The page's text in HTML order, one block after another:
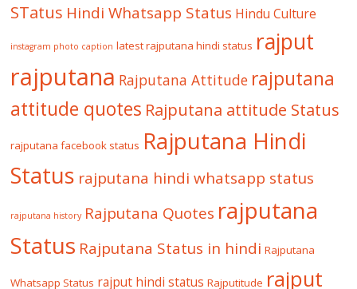
STatus Hindi Whatsapp Status Hindu Culture
instagram photo caption latest rajputana hindi status rajput
rajputana Rajputana Attitude rajputana
attitude quotes Rajputana attitude Status
rajputana facebook status Rajputana Hindi
Status rajputana hindi whatsapp status
rajputana history Rajputana Quotes rajputana
Status Rajputana Status in hindi Rajputana
Whatsapp Status rajput hindi status Rajputitude rajput